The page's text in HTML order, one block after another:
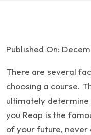
Published On:
There are several
choosing a course.
ultimately determine
you Reap is the
of your future, never